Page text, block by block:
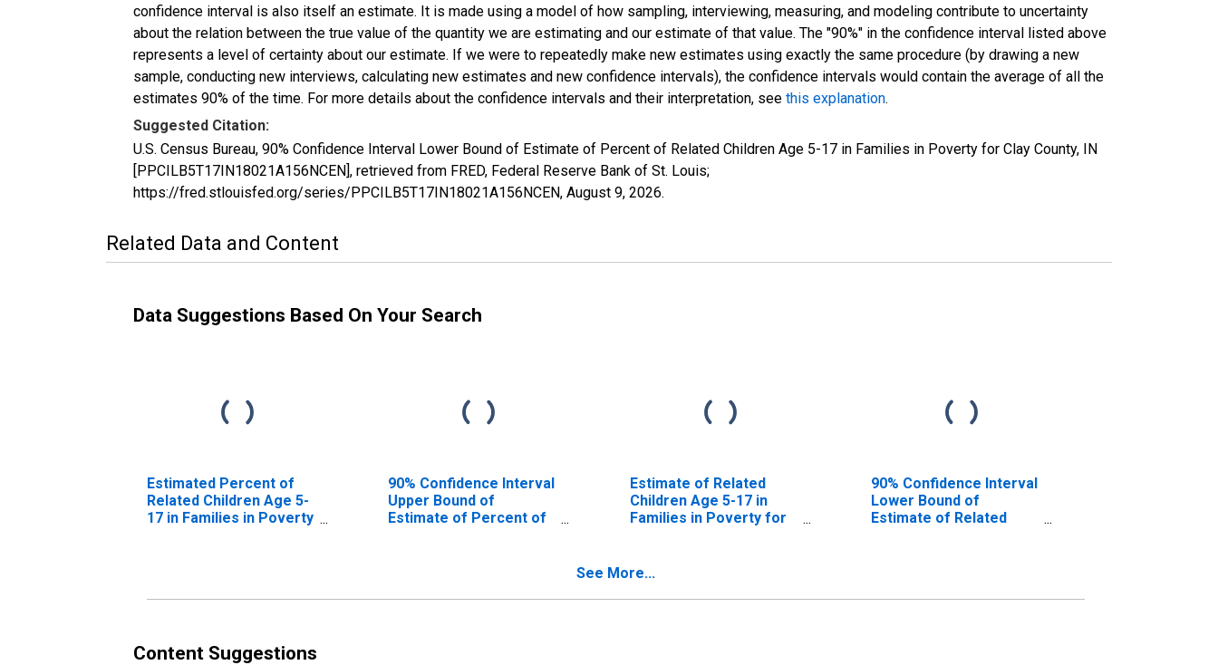
confidence interval is also itself an estimate. It is made using a model of how sampling, interviewing, measuring, and modeling contribute to uncertainty
about the relation between the true value of the quantity we are estimating and our estimate of that value. The "90%" in the confidence interval listed above
represents a level of certainty about our estimate. If we were to repeatedly make new estimates using exactly the same procedure (by drawing a new
sample, conducting new interviews, calculating new estimates and new confidence intervals), the confidence intervals would contain the average of all the
estimates 90% of the time. For more details about the confidence intervals and their interpretation, see this explanation.
Suggested Citation:
U.S. Census Bureau, 90% Confidence Interval Lower Bound of Estimate of Percent of Related Children Age 5-17 in Families in Poverty for Clay County, IN
[PPCILB5T17IN18021A156NCEN], retrieved from FRED, Federal Reserve Bank of St. Louis;
https://fred.stlouisfed.org/series/PPCILB5T17IN18021A156NCEN, August 9, 2026.
Related Data and Content
Data Suggestions Based On Your Search
Estimated Percent of
Related Children Age 5-
17 in Families in Poverty
90% Confidence Interval
Upper Bound of
Estimate of Percent of
Estimate of Related
Children Age 5-17 in
Families in Poverty for
90% Confidence Interval
Lower Bound of
Estimate of Related
See More...
Content Suggestions